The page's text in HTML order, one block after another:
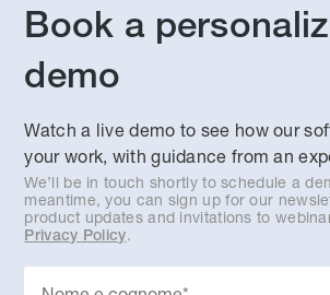
Book a
demo
Watch a live demo to see how our
your work, with guidance from an
We’ll be in touch shortly to schedule a
meantime, you can sign up for our
product updates and invitations to
Privacy Policy.